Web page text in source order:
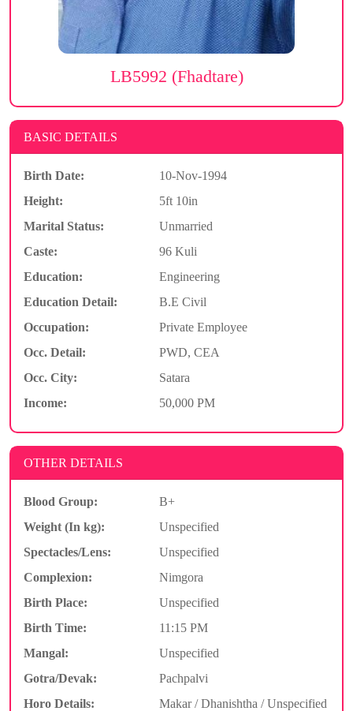
LB5992 (Fhadtare)
BASIC DETAILS
Birth Date:
10-Nov-1994
Height:
5ft 10in
Marital Status:
Unmarried
Caste:
96 Kuli
Education:
Engineering
Education Detail:
B.E Civil
Occupation:
Private Employee
Occ. Detail:
PWD, CEA
Occ. City:
Satara
Income:
50,000 PM
OTHER DETAILS
Blood Group:
B+
Weight (In kg):
Unspecified
Spectacles/Lens:
Unspecified
Complexion:
Nimgora
Birth Place:
Unspecified
Birth Time:
11:15 PM
Mangal:
Unspecified
Gotra/Devak:
Pachpalvi
Horo Details:
Makar / Dhanishtha / Unspecified